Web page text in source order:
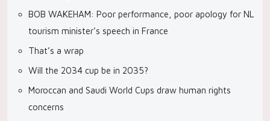
BOB WAKEHAM: Poor performance, poor apology for NL
tourism minister’s speech in France
That’s a wrap
Will the 2034 cup be in 2035?
Moroccan and Saudi World Cups draw human rights
concerns